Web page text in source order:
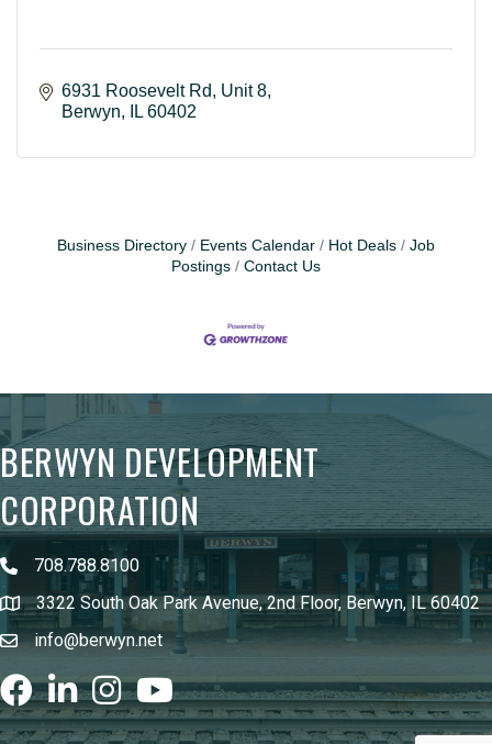
6931 Roosevelt Rd
Unit 8
Berwyn
IL 60402
Business Directory Events Calendar Hot Deals
Job
Postings
Contact Us
BERWYN DEVELOPMENT
CORPORATION
708.788.8100
3322 South Oak Park Avenue, 2nd Floor, Berwyn, IL 60402
info@berwyn.net
FacebookLinkedInInstagram
youtube